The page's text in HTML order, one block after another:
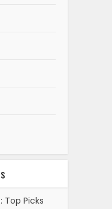
Top Picks